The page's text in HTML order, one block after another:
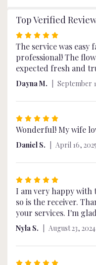
Top Verified
Rated
5
out
of
5
stars
The service was easy
professional! The
expected fresh and
Dayna M. September
Rated
5
out
of
5
Wonderful! My wife
Daniel S. April 16, 2025
Rated
5
out
of
5
stars
I am very happy with
so is the receiver.
your services. I'm
Nyla S. August 23, 2024
Rated